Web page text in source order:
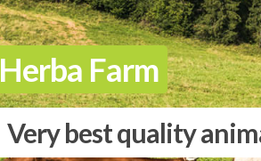
Herba Farm
Very best quality